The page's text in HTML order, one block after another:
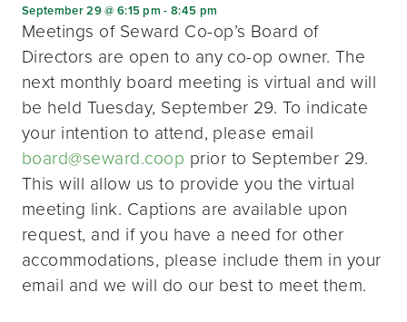
September 29 @ 6:15 pm -8:45 pm
Meetings of Seward Co-op’s Board of
Directors are open to any co-op owner. The
next monthly board meeting is virtual and will
be held Tuesday, September 29. To indicate
your intention to attend, please email
board@seward.coop prior to September 29.
This will allow us to provide you the virtual
meeting link. Captions are available upon
request, and if you have a need for other
accommodations, please include them in your
email and we will do our best to meet them.